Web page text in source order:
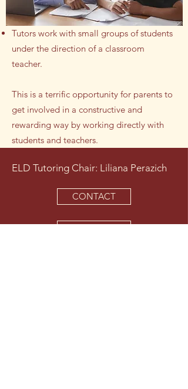
Tutors work with small groups of students
under the direction of a classroom
teacher.
This is a terrific opportunity for parents to
get involved in a constructive and
rewarding way by working directly with
students and teachers.
ELD Tutoring Chair: Liliana Perazich
CONTACT